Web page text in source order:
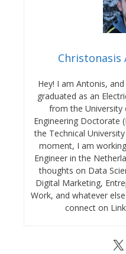
Christonasis
Hey! I am Antonis,
graduated as an
from the University
Engineering Doctorate
the Technical
moment, I am
Engineer in the
thoughts on Data
Digital Marketing,
Work, and whatever
connect on
X